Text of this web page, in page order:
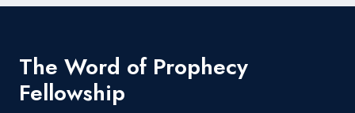
The Word of Prophecy
Fellowship